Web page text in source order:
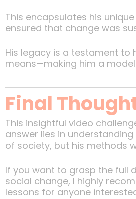
This encapsulates his
ensured that change was
His legacy is a testament
means—making him a
Final
This insightful video
answer lies in
of society, but his methods
If you want to grasp the full
social change, I highly
lessons for anyone